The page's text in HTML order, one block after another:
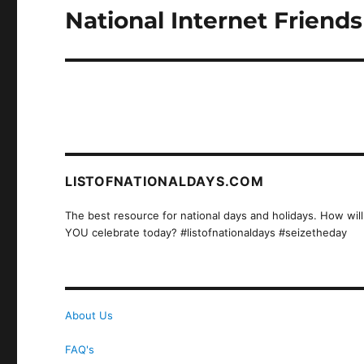
Next
National Internet
LISTOFNATIONALDAYS.COM
The best resource for national days and holidays. How will
YOU celebrate today? #listofnationaldays #seizetheday
About Us
FAQ's